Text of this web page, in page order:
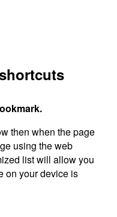
then when the page
using the web
list will allow you
on your device is